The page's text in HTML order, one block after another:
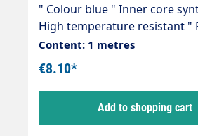
" Colour blue " Inner core
High temperature resistant "
commercially available
wire inserts " Outer cover
Abrasion, oil, ozone and
-40 °C - +150 °C " Very
hose, manufactured in
EN 857 Areas of application: Universal use
Content: 1 metres
€8.10*
Add to shopping cart